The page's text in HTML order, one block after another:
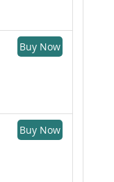
Buy Now
Buy Now